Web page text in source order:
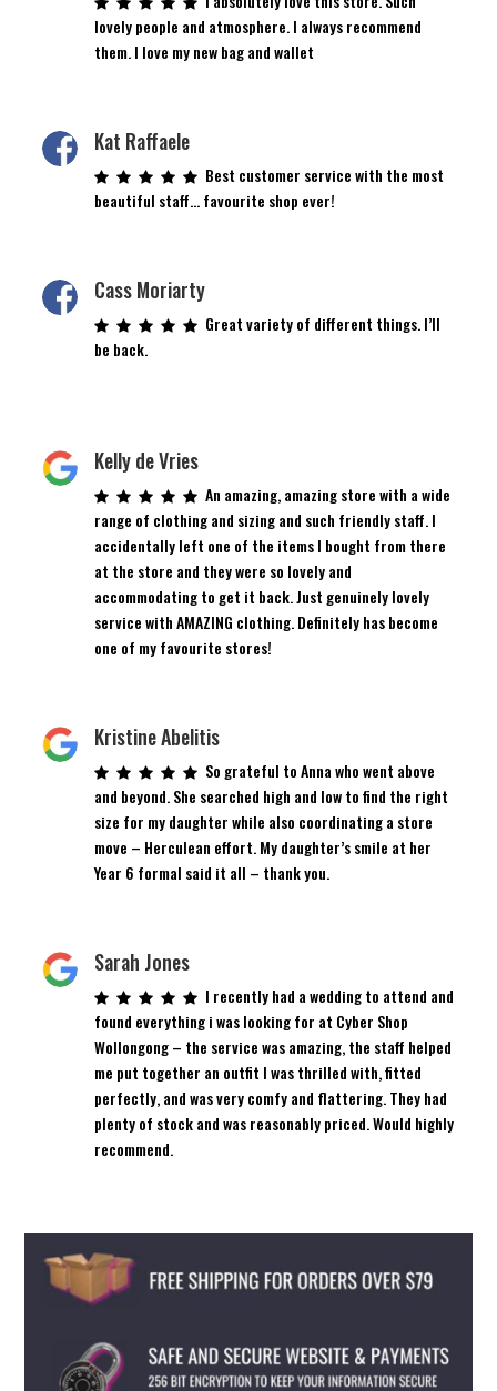
lovely people and atmosphere. I always recommend
them. I love my new bag and wallet
Kat Raffaele
Best customer service with the most
beautiful staff… favourite shop ever!
Cass Moriarty
Great variety of different things. I’ll
be back.
Kelly de Vries
An amazing, amazing store with a wide
range of clothing and sizing and such friendly staff. I
accidentally left one of the items I bought from there
at the store and they were so lovely and
accommodating to get it back. Just genuinely lovely
service with AMAZING clothing. Definitely has become
one of my favourite stores!
Kristine Abelitis
So grateful to Anna who went above
and beyond. She searched high and low to find the right
size for my daughter while also coordinating a store
move – Herculean effort. My daughter’s smile at her
Year 6 formal said it all – thank you.
Sarah Jones
I recently had a wedding to attend and
found everything i was looking for at Cyber Shop
Wollongong – the service was amazing, the staff helped
me put together an outfit I was thrilled with, fitted
perfectly, and was very comfy and flattering. They had
plenty of stock and was reasonably priced. Would highly
recommend.